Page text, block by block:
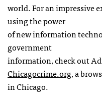
world. For an impressive
using the power
of new information
government
information, check out
Chicagocrime.org, a
in Chicago.